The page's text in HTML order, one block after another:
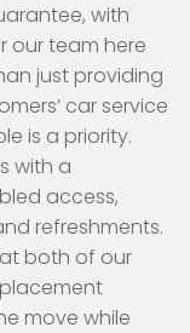
with
our team here
just providing
car service
is a priority.
with a
access,
refreshments.
both of our
move while